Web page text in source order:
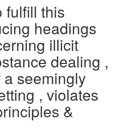
fulfill this
headings
illicit
dealing ,
seemingly
, violates
&